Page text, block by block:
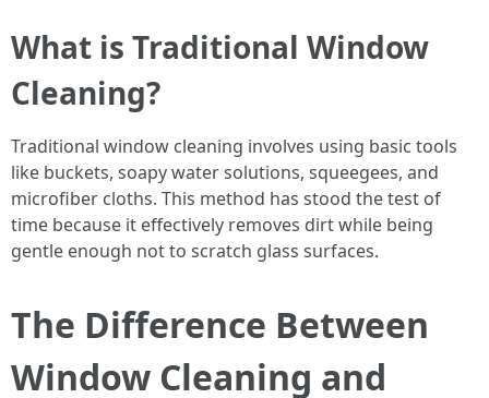
What is Traditional Window
Cleaning?
Traditional window cleaning involves using basic tools
like buckets, soapy water solutions, squeegees, and
microfiber cloths. This method has stood the test of
time because it effectively removes dirt while being
gentle enough not to scratch glass surfaces.
The Difference Between
Window Cleaning and